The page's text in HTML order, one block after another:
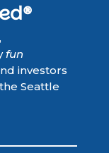
fun
investors
Seattle